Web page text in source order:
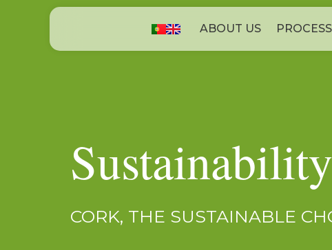
ABOUT US PROCESS
Sustainability
CORK, THE SUSTAINABLE